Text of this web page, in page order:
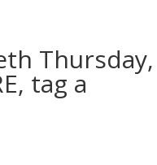
Thursday,
tag a